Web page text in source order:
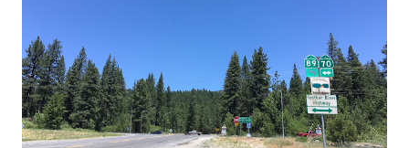
in California signed with reassurance markers. The
creation of the US Route System by the American
Association of State Highway Officials during November
1926 brought a system of standardized reassurance shields
to major highways in California. Early efforts to create a